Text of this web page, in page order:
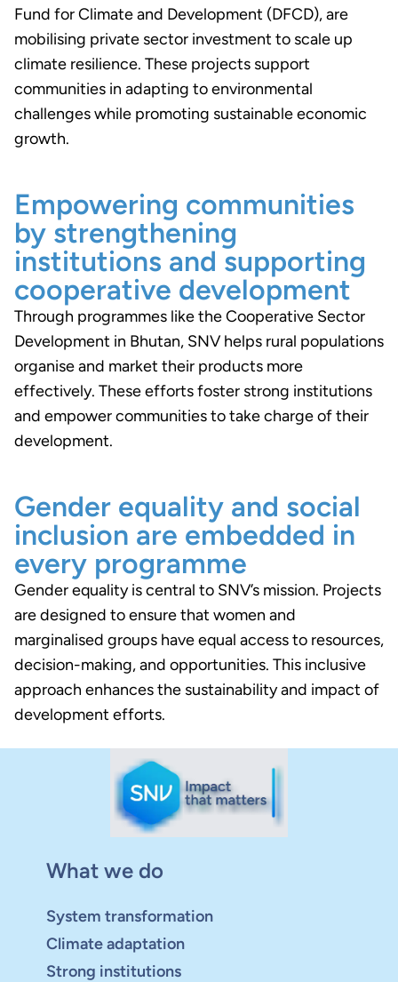
Fund for Climate and Development (DFCD), are
mobilising private sector investment to scale up
climate resilience. These projects support
communities in adapting to environmental
challenges while promoting sustainable economic
growth.
Empowering communities
by strengthening
institutions and supporting
cooperative development
Through programmes like the Cooperative Sector
Development in Bhutan, SNV helps rural populations
organise and market their products more
effectively. These efforts foster strong institutions
and empower communities to take charge of their
development.
Gender equality and social
inclusion are embedded in
every programme
Gender equality is central to SNV’s mission. Projects
are designed to ensure that women and
marginalised groups have equal access to resources,
decision-making, and opportunities. This inclusive
approach enhances the sustainability and impact of
development efforts.
What we do
System transformation
Climate adaptation
Strong institutions